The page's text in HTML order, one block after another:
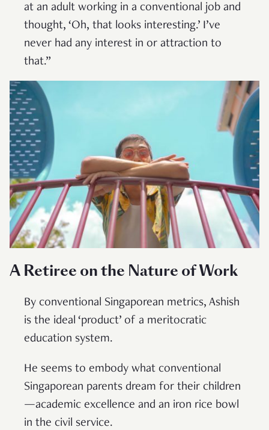
at an adult working in a conventional job and
thought, ‘Oh, that looks interesting.’ I’ve
never had any interest in or attraction to
that.”
A Retiree on the Nature of Work
By conventional Singaporean metrics, Ashish
is the ideal ‘product’ of a meritocratic
education system.
He seems to embody what conventional
Singaporean parents dream for their children
—academic excellence and an iron rice bowl
in the civil service.